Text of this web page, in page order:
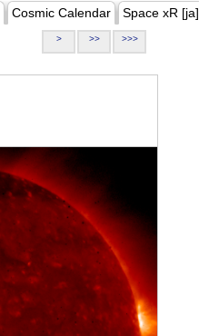
Cosmic Calendar Space xR [ja]
> >> >>>